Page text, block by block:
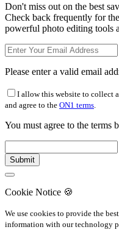
Don't miss out on the best
Check back frequently for
powerful photo editing tools
Please enter a valid email
I allow this website to collect
and agree to the ON1 terms
You must agree to the terms
Cookie Notice 🍪
We use cookies to provide the
information with our technology